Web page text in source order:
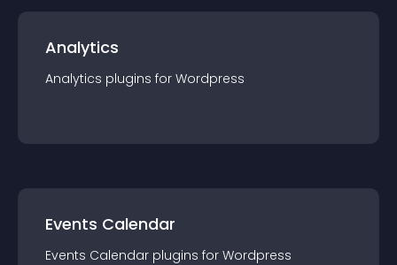
Analytics
Analytics plugins for Wordpress
Events Calendar
Events Calendar plugins for Wordpress